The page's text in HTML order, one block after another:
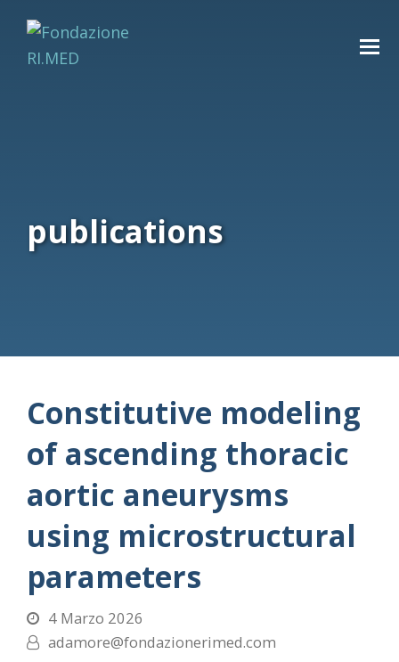
publications
Constitutive modeling
of ascending thoracic
aortic aneurysms
using microstructural
parameters
4 Marzo 2026
adamore@fondazionerimed.com